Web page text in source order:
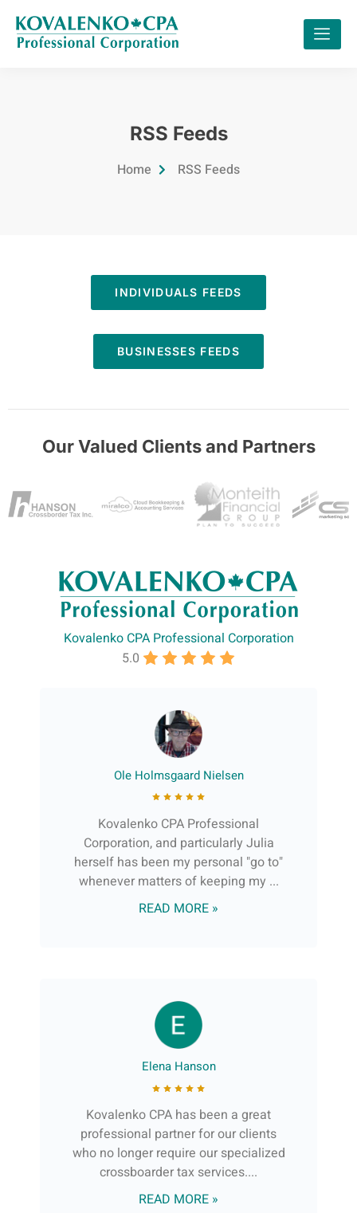
RSS Feeds
Home RSS Feeds
INDIVIDUALS FEEDS
BUSINESSES FEEDS
Our Valued Clients and Partners
Kovalenko CPA Professional Corporation
5.0
Ole Holmsgaard Nielsen
Kovalenko CPA Professional
Corporation, and particularly Julia
herself has been my personal "go to"
whenever matters of keeping my ...
READ MORE »
Elena Hanson
Kovalenko CPA has been a great
professional partner for our clients
who no longer require our specialized
crossboarder tax services....
READ MORE »